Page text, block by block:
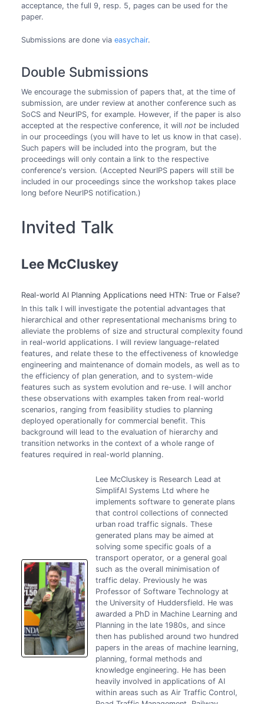
acceptance, the full 9, resp. 5, pages can be used for the
paper.
Submissions are done via easychair.
Double Submissions
We encourage the submission of papers that, at the time of
submission, are under review at another conference such as
SoCS and NeurIPS, for example. However, if the paper is also
accepted at the respective conference, it will not be included
in our proceedings (you will have to let us know in that case).
Such papers will be included into the program, but the
proceedings will only contain a link to the respective
conference's version. (Accepted NeurIPS papers will still be
included in our proceedings since the workshop takes place
long before NeurIPS notification.)
Invited Talk
Lee McCluskey
Real-world AI Planning Applications need HTN: True or False?
In this talk I will investigate the potential advantages that
hierarchical and other representational mechanisms bring to
alleviate the problems of size and structural complexity found
in real-world applications. I will review language-related
features, and relate these to the effectiveness of knowledge
engineering and maintenance of domain models, as well as to
the efficiency of plan generation, and to system-wide
features such as system evolution and re-use. I will anchor
these observations with examples taken from real-world
scenarios, ranging from feasibility studies to planning
deployed operationally for commercial benefit. This
background will lead to the evaluation of hierarchy and
transition networks in the context of a whole range of
features required in real-world planning.
Lee McCluskey is Research Lead at
SimplifAI Systems Ltd where he
implements software to generate plans
that control collections of connected
urban road traffic signals. These
generated plans may be aimed at
solving some specific goals of a
transport operator, or a general goal
such as the overall minimisation of
traffic delay. Previously he was
Professor of Software Technology at
the University of Huddersfield. He was
awarded a PhD in Machine Learning and
Planning in the late 1980s, and since
then has published around two hundred
papers in the areas of machine learning,
planning, formal methods and
knowledge engineering. He has been
heavily involved in applications of AI
within areas such as Air Traffic Control,